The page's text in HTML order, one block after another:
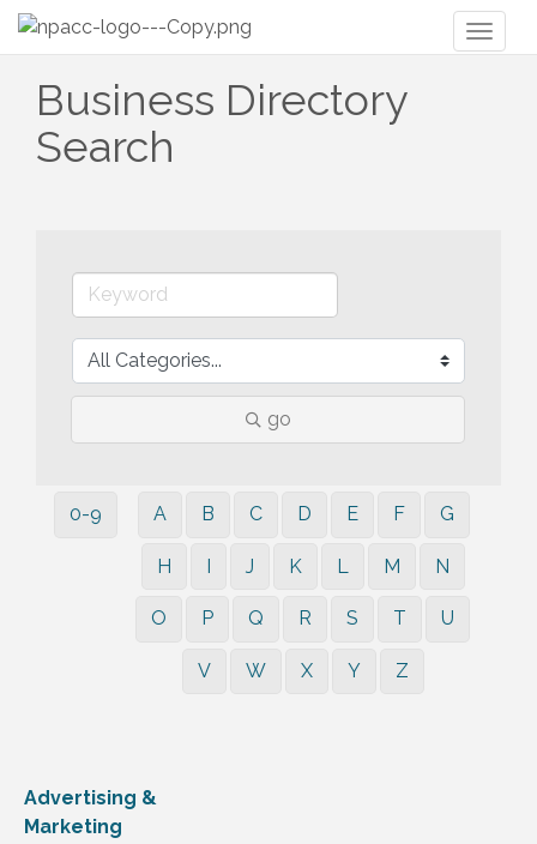
Business Directory
Search
go
0-9 A B C D E F G
H I J K L M N
O P Q R S T U
V W X Y Z
Advertising &
Marketing